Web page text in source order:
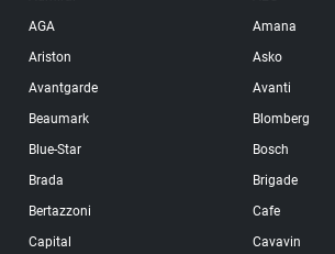
AGA
Amana
Ariston
Asko
Avantgarde
Avanti
Beaumark
Blomberg
Blue-Star
Bosch
Brada
Brigade
Bertazzoni
Cafe
Capital
Cavavin